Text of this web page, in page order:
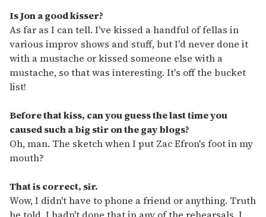
Is Jon a good kisser?
As far as I can tell. I've kissed a handful of fellas in
various improv shows and stuff, but I'd never done it
with a mustache or kissed someone else with a
mustache, so that was interesting. It's off the bucket
list!
Before that kiss, can you guess the last time you
caused such a big stir on the gay blogs?
Oh, man. The sketch when I put Zac Efron's foot in my
mouth?
That is correct, sir.
Wow, I didn't have to phone a friend or anything. Truth